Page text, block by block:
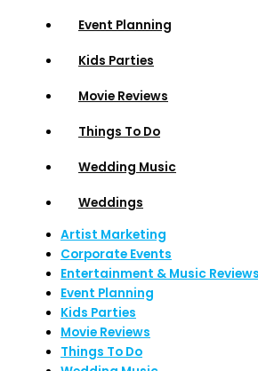
Event Planning
Kids Parties
Movie Reviews
Things To Do
Wedding Music
Weddings
Artist Marketing
Corporate Events
Entertainment & Music Reviews
Event Planning
Kids Parties
Movie Reviews
Things To Do